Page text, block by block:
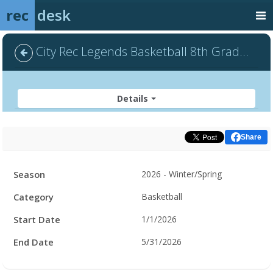
rec desk
City Rec Legends Basketball 8th Grade - Default
Details
Share
Hours
Season 2026 - Winter/Spring
Category Basketball
Start Date 1/1/2026
End Date 5/31/2026